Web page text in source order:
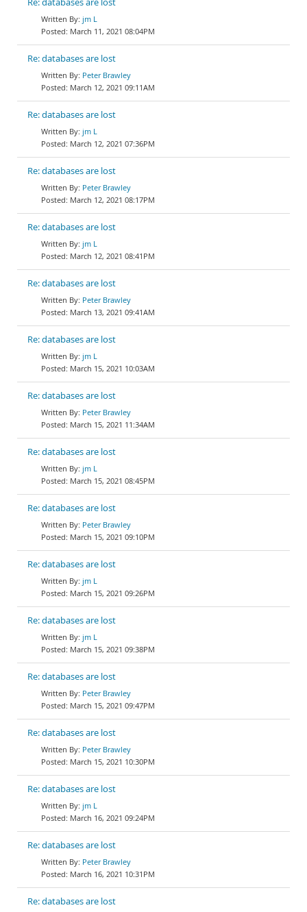
Re: databases are lost
jm L
March 11, 2021 08:04PM
Re: databases are lost
Peter Brawley
March 12, 2021 09:11AM
Re: databases are lost
jm L
March 12, 2021 07:36PM
Re: databases are lost
Peter Brawley
March 12, 2021 08:17PM
Re: databases are lost
jm L
March 12, 2021 08:41PM
Re: databases are lost
Peter Brawley
March 13, 2021 09:41AM
Re: databases are lost
jm L
March 15, 2021 10:03AM
Re: databases are lost
Peter Brawley
March 15, 2021 11:34AM
Re: databases are lost
jm L
March 15, 2021 08:45PM
Re: databases are lost
Peter Brawley
March 15, 2021 09:10PM
Re: databases are lost
jm L
March 15, 2021 09:26PM
Re: databases are lost
jm L
March 15, 2021 09:38PM
Re: databases are lost
Peter Brawley
March 15, 2021 09:47PM
Re: databases are lost
Peter Brawley
March 15, 2021 10:30PM
Re: databases are lost
jm L
March 16, 2021 09:24PM
Re: databases are lost
Peter Brawley
March 16, 2021 10:31PM
Re: databases are lost